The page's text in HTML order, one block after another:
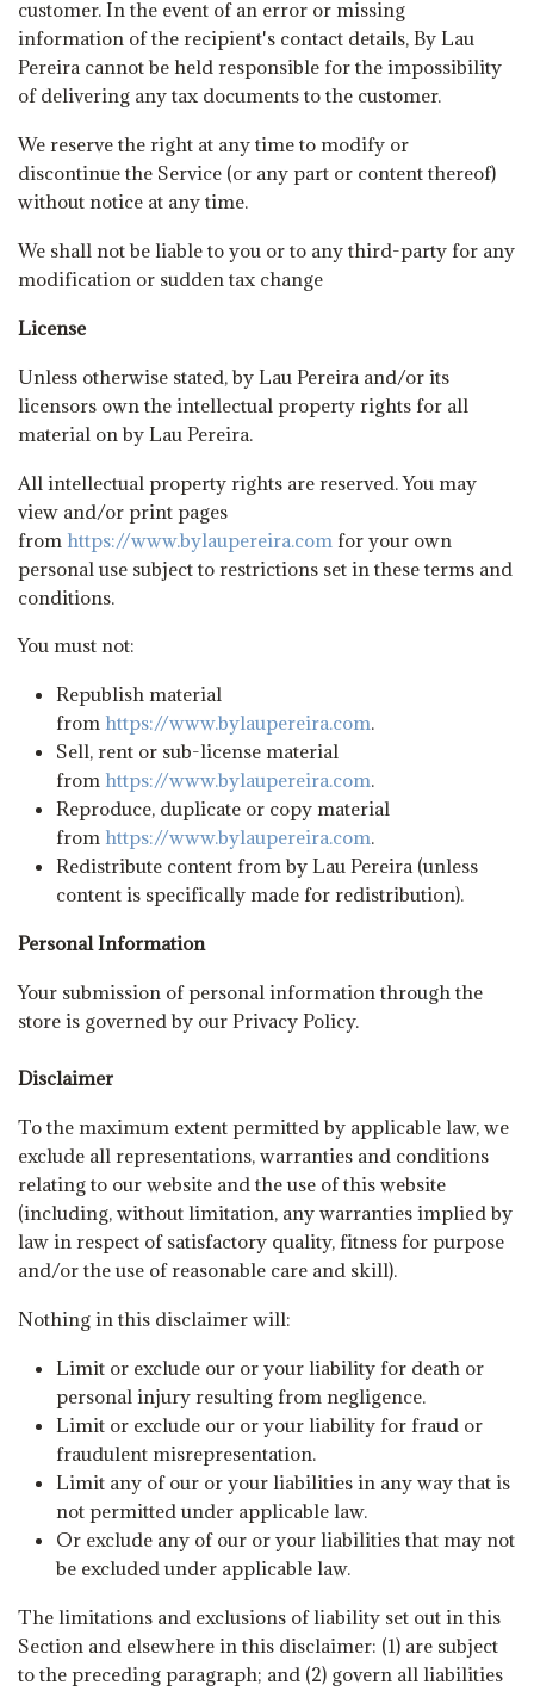
customer. In the event of an error or missing
information of the recipient's contact details, By Lau
Pereira cannot be held responsible for the impossibility
of delivering any tax documents to the customer.
We reserve the right at any time to modify or
discontinue the Service (or any part or content thereof)
without notice at any time.
We shall not be liable to you or to any third-party for any
modification or sudden tax change
License
Unless otherwise stated, by Lau Pereira and/or its
licensors own the intellectual property rights for all
material on by Lau Pereira.
All intellectual property rights are reserved. You may
view and/or print pages
from https://www.bylaupereira.com for your own
personal use subject to restrictions set in these terms and
conditions.
You must not:
Republish material
from https://www.bylaupereira.com.
Sell, rent or sub-license material
from https://www.bylaupereira.com.
Reproduce, duplicate or copy material
from https://www.bylaupereira.com.
Redistribute content from by Lau Pereira (unless
content is specifically made for redistribution).
Personal Information
Your submission of personal information through the
store is governed by our Privacy Policy.
Disclaimer
To the maximum extent permitted by applicable law, we
exclude all representations, warranties and conditions
relating to our website and the use of this website
(including, without limitation, any warranties implied by
law in respect of satisfactory quality, fitness for purpose
and/or the use of reasonable care and skill).
Nothing in this disclaimer will:
Limit or exclude our or your liability for death or
personal injury resulting from negligence.
Limit or exclude our or your liability for fraud or
fraudulent misrepresentation.
Limit any of our or your liabilities in any way that is
not permitted under applicable law.
Or exclude any of our or your liabilities that may not
be excluded under applicable law.
The limitations and exclusions of liability set out in this
Section and elsewhere in this disclaimer: (1) are subject
to the preceding paragraph; and (2) govern all liabilities